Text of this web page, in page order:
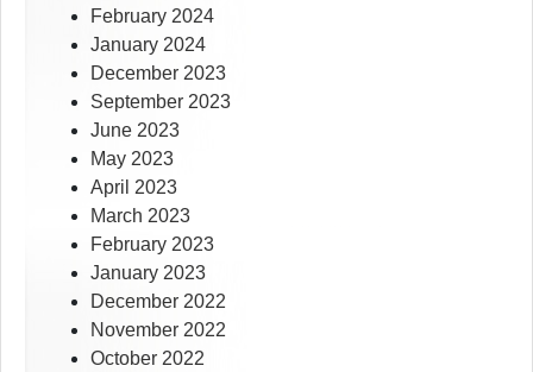
February 2024
January 2024
December 2023
September 2023
June 2023
May 2023
April 2023
March 2023
February 2023
January 2023
December 2022
November 2022
October 2022